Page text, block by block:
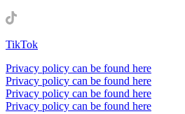
TikTok
Privacy policy can be found here
Privacy policy can be found here
Privacy policy can be found here
Privacy policy can be found here